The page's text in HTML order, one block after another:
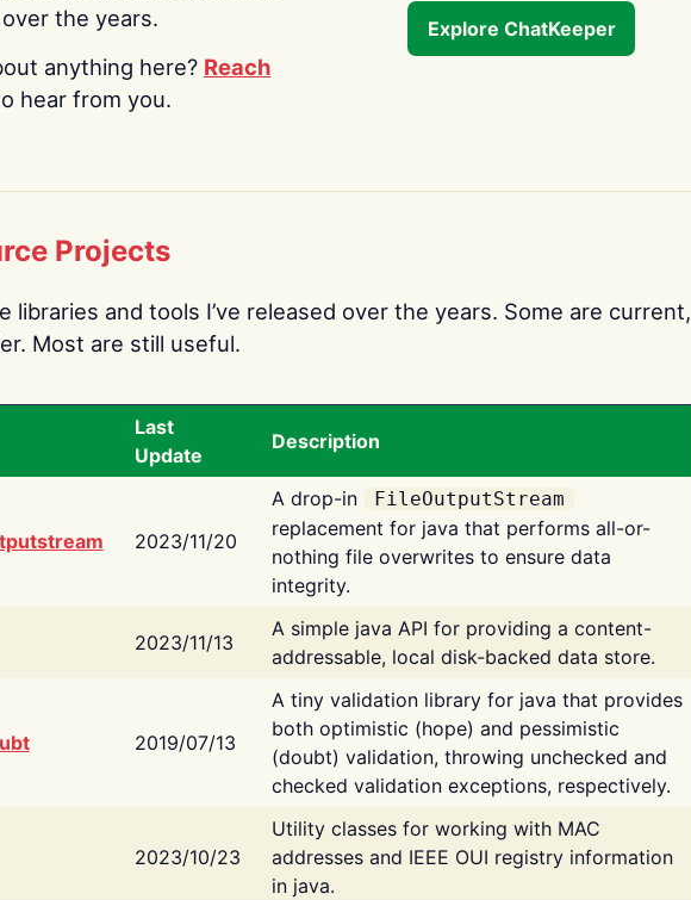
over the years.
anything here? Reach
hear from you.
Explore ChatKeeper
Projects
libraries and tools I’ve released over the years. Some are current,
Most are still useful.
Last
Update
Description
2023/11/20
A drop-in FileOutputStream
replacement for java that performs all-or-
nothing file overwrites to ensure data
integrity.
2023/11/13
A simple java API for providing a content-
addressable, local disk-backed data store.
2019/07/13
A tiny validation library for java that provides
both optimistic (hope) and pessimistic
(doubt) validation, throwing unchecked and
checked validation exceptions, respectively.
2023/10/23
Utility classes for working with MAC
addresses and IEEE OUI registry information
in java.